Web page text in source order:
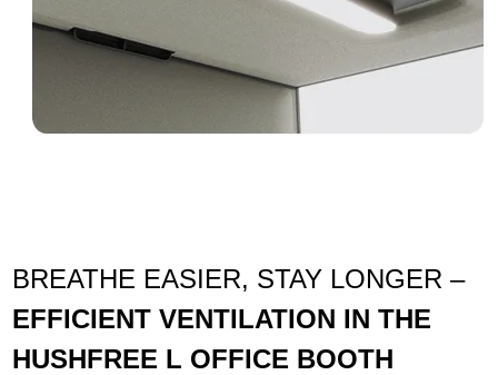
BREATHE EASIER, STAY LONGER –
EFFICIENT VENTILATION IN THE
HUSHFREE L OFFICE BOOTH